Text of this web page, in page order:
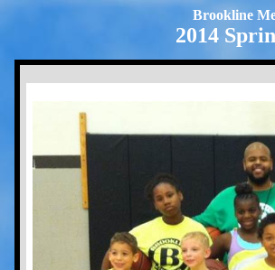
Brookline
2014